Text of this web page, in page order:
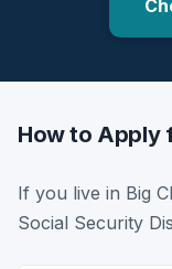
How to Apply
If you live in Big
Social Security